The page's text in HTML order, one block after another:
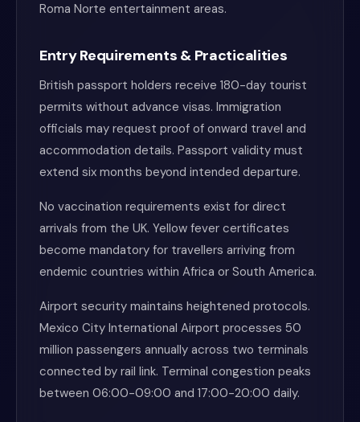
Roma Norte entertainment areas.
Entry Requirements & Practicalities
British passport holders receive 180-day tourist
permits without advance visas. Immigration
officials may request proof of onward travel and
accommodation details. Passport validity must
extend six months beyond intended departure.
No vaccination requirements exist for direct
arrivals from the UK. Yellow fever certificates
become mandatory for travellers arriving from
endemic countries within Africa or South America.
Airport security maintains heightened protocols.
Mexico City International Airport processes 50
million passengers annually across two terminals
connected by rail link. Terminal congestion peaks
between 06:00-09:00 and 17:00-20:00 daily.